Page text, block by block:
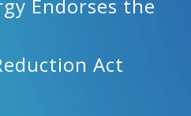
Endorses the
Act